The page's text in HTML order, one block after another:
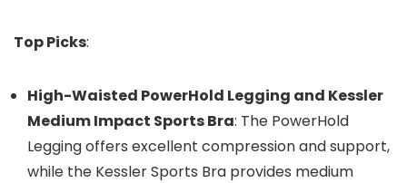
Top Picks:
High-Waisted PowerHold Legging and Kessler
Medium Impact Sports Bra: The PowerHold
Legging offers excellent compression and support,
while the Kessler Sports Bra provides medium